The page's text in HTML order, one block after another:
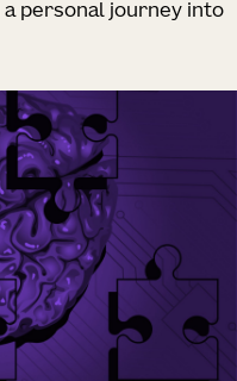
personal journey into